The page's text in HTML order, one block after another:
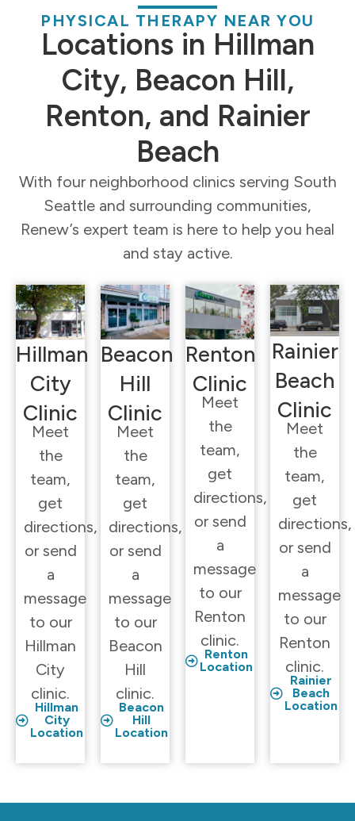
PHYSICAL THERAPY NEAR YOU
Locations in Hillman
City, Beacon Hill,
Renton, and Rainier
Beach
With four neighborhood clinics serving South
Seattle and surrounding communities,
Renew’s expert team is here to help you heal
and stay active.
Hillman
City
Clinic
Meet
the
team,
get
directions,
or send
a
message
to our
Hillman
City
clinic.
Hillman
City
Location
Beacon
Hill
Clinic
Meet
the
team,
get
directions,
or send
a
message
to our
Beacon
Hill
clinic.
Beacon
Hill
Location
Renton
Clinic
Meet
the
team,
get
directions,
or send
a
message
to our
Renton
clinic.
Renton
Location
Rainier
Beach
Clinic
Meet
the
team,
get
directions,
or send
a
message
to our
Renton
clinic.
Rainier
Beach
Location